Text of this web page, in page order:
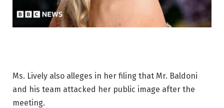
Ms. Lively also alleges in her filing that Mr. Baldoni
and his team attacked her public image after the
meeting.